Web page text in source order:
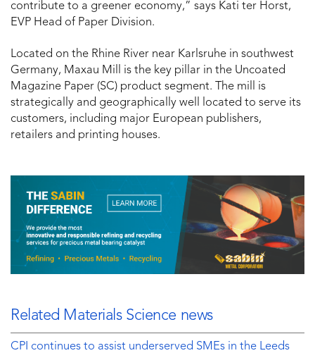
contribute to a greener economy,” says Kati ter Horst,
EVP Head of Paper Division.
Located on the Rhine River near Karlsruhe in southwest
Germany, Maxau Mill is the key pillar in the Uncoated
Magazine Paper (SC) product segment. The mill is
strategically and geographically well located to serve its
customers, including major European publishers,
retailers and printing houses.
Related Materials Science news
CPI continues to assist underserved SMEs in the Leeds